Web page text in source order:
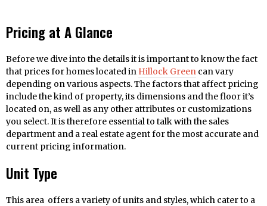
Pricing at A Glance
Before we dive into the details it is important to know the fact
that prices for homes located in Hillock Green can vary
depending on various aspects. The factors that affect pricing
include the kind of property, its dimensions and the floor it’s
located on, as well as any other attributes or customizations
you select. It is therefore essential to talk with the sales
department and a real estate agent for the most accurate and
current pricing information.
Unit Type
This area offers a variety of units and styles, which cater to a